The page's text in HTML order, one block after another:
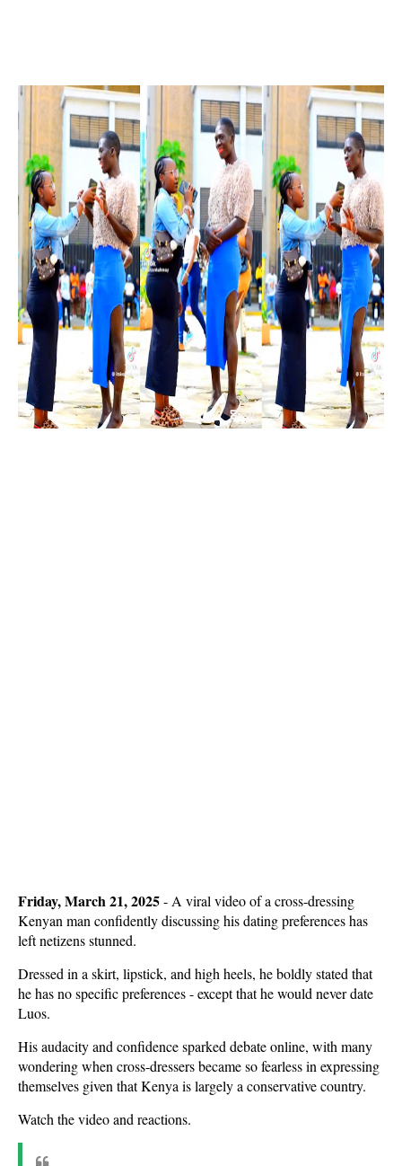
Friday, March 21, 2025- A viral video of a cross-dressing
Kenyan man confidently discussing his dating preferences has
left netizens stunned.
Dressed in a skirt, lipstick, and high heels, he boldly stated that
he has no specific preferences - except that he would never date
Luos.
His audacity and confidence sparked debate online, with many
wondering when cross-dressers became so fearless in expressing
themselves given that Kenya is largely a conservative country.
Watch the video and reactions.